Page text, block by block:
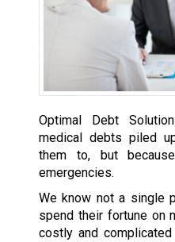
Optimal Debt
medical debts piled
them to, but
emergencies.
We know not a single
spend their fortune on
costly and